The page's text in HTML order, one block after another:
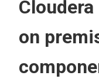
on